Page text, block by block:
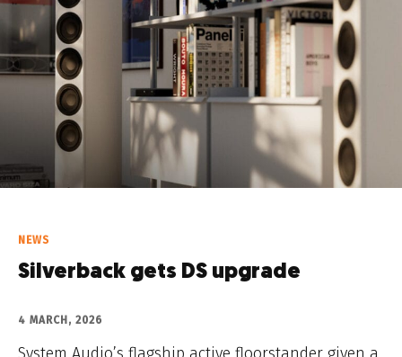
NEWS
Silverback gets DS upgrade
4 MARCH, 2026